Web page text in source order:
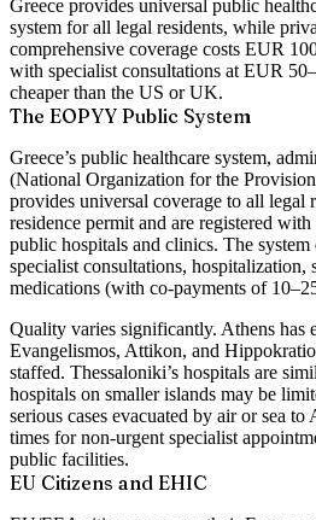
Greece provides universal public
system for all legal residents, while
comprehensive coverage costs EUR
with specialist consultations at EUR
cheaper than the US or UK.
The EOPYY Public System
Greece’s public healthcare system,
(National Organization for the
provides universal coverage to all legal
residence permit and are registered
public hospitals and clinics. The system
specialist consultations, hospitalization,
medications (with co-payments of
Quality varies significantly. Athens
Evangelismos, Attikon, and
staffed. Thessaloniki’s hospitals are
hospitals on smaller islands may be
serious cases evacuated by air or sea
times for non-urgent specialist
public facilities.
EU Citizens and EHIC